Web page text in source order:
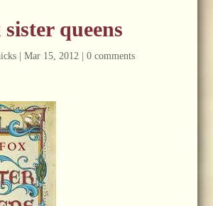
queens
| Mar 15, 2012| 0 comments